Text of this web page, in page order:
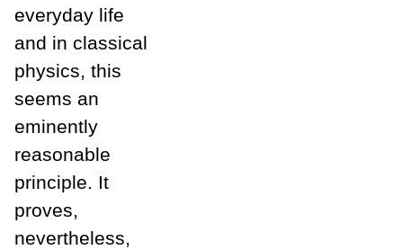
everyday life
and in classical
physics, this
seems an
eminently
reasonable
principle. It
proves,
nevertheless,